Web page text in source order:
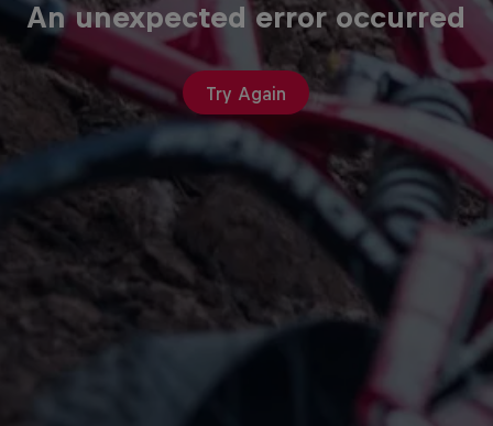
An unexpected error occurred
Try Again